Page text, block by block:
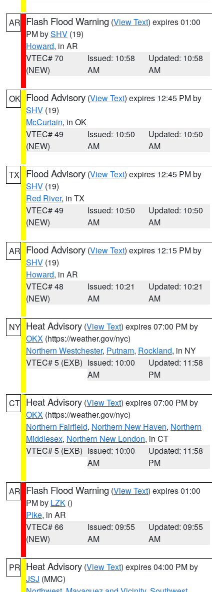
AR Flash Flood Warning (View Text) expires 01:00
PM bySHV (19)
Howard, in AR
VTEC# 70
(NEW)
Issued: 10:58
AM
Updated: 10:58
AM
OK Flood Advisory (View Text) expires 12:45 PM by
SHV (19)
McCurtain, in OK
VTEC# 49
(NEW)
Issued: 10:50
AM
Updated: 10:50
AM
TX Flood Advisory (View Text) expires 12:45 PM by
SHV (19)
Red River, in TX
VTEC# 49
(NEW)
Issued: 10:50
AM
Updated: 10:50
AM
AR Flood Advisory (View Text) expires 12:15 PM by
SHV (19)
Howard, in AR
VTEC# 48
(NEW)
Issued: 10:21
AM
Updated: 10:21
AM
NY Heat Advisory (View Text) expires 07:00 PM by
OKX (https://weather.gov/nyc)
Northern Westchester, Putnam, Rockland, in NY
VTEC# 5 (EXB) Issued: 10:00
AM
Updated: 11:58
PM
CT Heat Advisory (View Text) expires 07:00 PM by
OKX (https://weather.gov/nyc)
Northern Fairfield, Northern New Haven, Northern
Middlesex, Northern New London, in CT
VTEC# 5 (EXB) Issued: 10:00
AM
Updated: 11:58
PM
AR Flash Flood Warning (View Text) expires 01:00
PM by LZK ()
Pike, in AR
VTEC# 66
(NEW)
Issued: 09:55
AM
Updated: 09:55
AM
PR Heat Advisory (View Text) expires 04:00 PM by
JSJ (MMC)